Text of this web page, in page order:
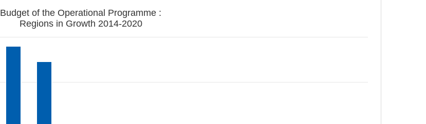
Budget of the Operational Programme :
Regions in Growth 2014-2020